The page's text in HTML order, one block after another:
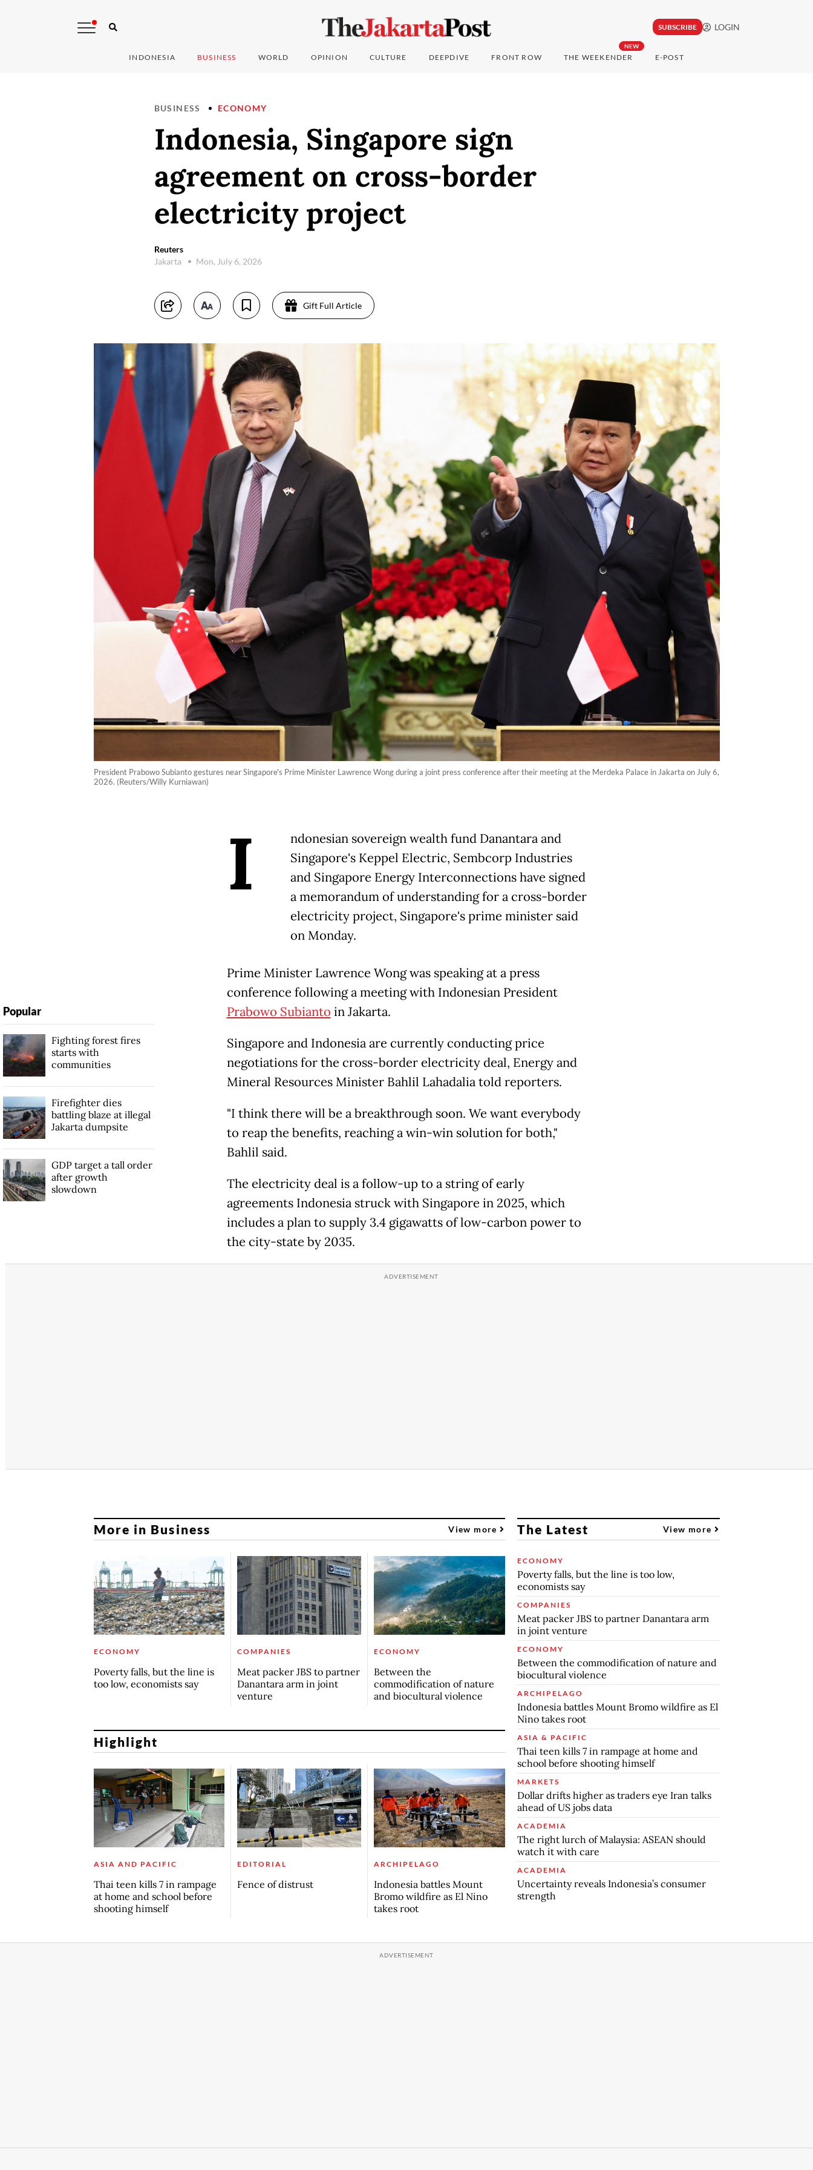
SUBSCRIBE LOGIN
INDONESIA BUSINESS WORLD OPINION CULTURE DEEPDIVE FRONT ROW
NEW
THE WEEKENDER E-POST
BUSINESS ECONOMY
Indonesia, Singapore sign
agreement on cross-border
electricity project
Reuters
Jakarta
Mon, July 6, 2026
Gift Full Article
President Prabowo Subianto gestures near Singapore's Prime Minister Lawrence Wong during a joint press conference after their meeting at the Merdeka Palace in Jakarta on July 6,
2026. (Reuters/Willy Kurniawan)
I
ndonesian sovereign wealth fund ​Danantara and
Singapore's Keppel Electric, Sembcorp ‌Industries
and Singapore Energy Interconnections have signed
a memorandum of understanding for ​a cross-border
electricity project, Singapore's ​prime minister said
on Monday.
Prime Minister ⁠Lawrence Wong was speaking at a ​press
conference following a meeting with ​Indonesian President
Prabowo Subianto in Jakarta.
Singapore and Indonesia are currently conducting price
negotiations for ​the cross-border electricity deal, ​Energy and
Mineral Resources Minister Bahlil Lahadalia told reporters.
"I think ‌there ⁠will be a breakthrough soon. We want everybody
to reap the benefits, reaching a win-win solution for both," ​
Bahlil ​said.
The electricity ⁠deal is a follow-up to a string of early
agreements ​Indonesia struck with Singapore ​in ⁠2025, which
includes a plan to supply 3.4 gigawatts of low-carbon power ⁠to ​
the city-state by 2035.
Popular
Fighting forest fires
starts with
communities
Firefighter dies
battling blaze at illegal
Jakarta dumpsite
GDP target a tall order
after growth
slowdown
More in Business View more
ECONOMY
Poverty falls, but the line is
too low, economists say
COMPANIES
Meat packer JBS to partner
Danantara arm in joint
venture
ECONOMY
Between the
commodification of nature
and biocultural violence
Highlight
ASIA AND PACIFIC
Thai teen kills 7 in rampage
at home and school before
shooting himself
EDITORIAL
Fence of distrust
ARCHIPELAGO
Indonesia battles Mount
Bromo wildfire as El Nino
takes root
The Latest View more
ECONOMY
Poverty falls, but the line is too low,
economists say
COMPANIES
Meat packer JBS to partner Danantara arm
in joint venture
ECONOMY
Between the commodification of nature and
biocultural violence
ARCHIPELAGO
Indonesia battles Mount Bromo wildfire as El
Nino takes root
ASIA & PACIFIC
Thai teen kills 7 in rampage at home and
school before shooting himself
MARKETS
Dollar drifts higher as traders eye Iran talks
ahead of US jobs data
ACADEMIA
The right lurch of Malaysia: ASEAN should
watch it with care
ACADEMIA
Uncertainty reveals Indonesia’s consumer
strength